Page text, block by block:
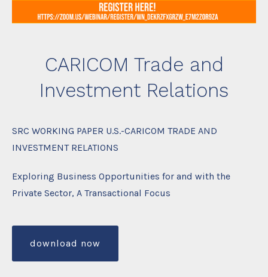
CARICOM Trade and
Investment Relations
SRC WORKING PAPER U.S.-CARICOM TRADE AND
INVESTMENT RELATIONS
Exploring Business Opportunities for and with the
Private Sector, A Transactional Focus
download now